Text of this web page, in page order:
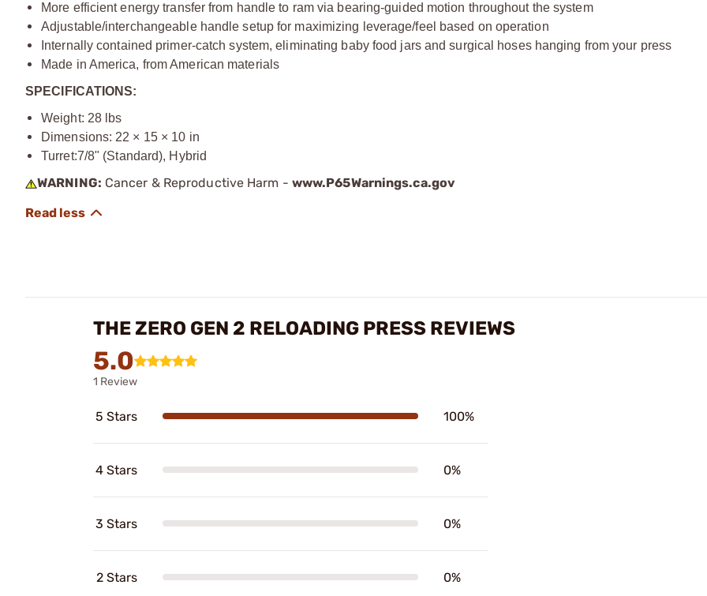
More efficient energy transfer from handle to ram via bearing-guided motion throughout the system
Adjustable/interchangeable handle setup for maximizing leverage/feel based on operation
Internally contained primer-catch system, eliminating baby food jars and surgical hoses hanging from your press
Made in America, from American materials
SPECIFICATIONS:
Weight: 28 lbs
Dimensions: 22 × 15 × 10 in
Turret:7/8" (Standard), Hybrid
WARNING: Cancer & Reproductive Harm - www.P65Warnings.ca.gov
THE ZERO GEN 2 RELOADING PRESS REVIEWS
5.0
1 Review
5 Stars 100%
4 Stars 0%
3 Stars 0%
2 Stars 0%